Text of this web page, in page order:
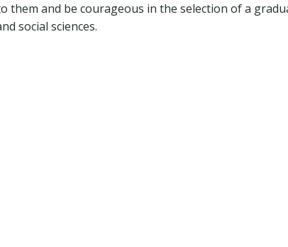
them and be courageous in the selection of a
social sciences.